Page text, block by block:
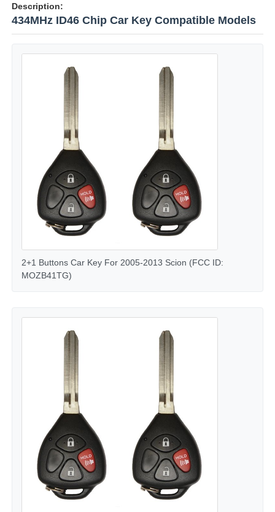
Home
Products
Description:
434MHz ID46 Chip Car Key Compatible Models
2+1 Buttons Car Key For 2005-2013 Scion (FCC ID:
MOZB41TG)